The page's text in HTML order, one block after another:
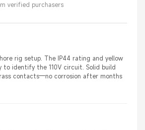
verified purchasers
rig setup. The IP44 rating and yellow
to identify the 110V circuit. Solid build
contacts—no corrosion after months